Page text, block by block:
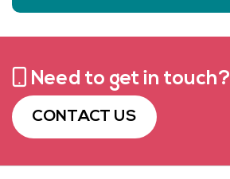
Need to get in touch?
CONTACT US